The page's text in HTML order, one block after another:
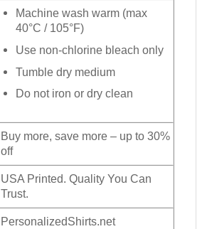
Machine wash warm (max
40°C / 105°F)
Use non-chlorine bleach only
Tumble dry medium
Do not iron or dry clean
Buy more, save more – up to 30%
off
USA Printed. Quality You Can
Trust.
PersonalizedShirts.net